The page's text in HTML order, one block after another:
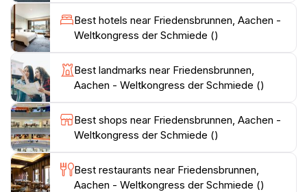
context, making it a significant cultural symbol for
Best hotels near Friedensbrunnen, Aachen -
Weltkongress der Schmiede ()
Best landmarks near Friedensbrunnen,
Aachen - Weltkongress der Schmiede ()
Best shops near Friedensbrunnen, Aachen -
Weltkongress der Schmiede ()
Best restaurants near Friedensbrunnen,
Aachen - Weltkongress der Schmiede ()